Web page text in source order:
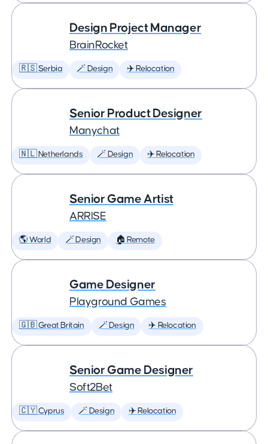
Design Project Manager
BrainRocket
🇷🇸 Serbia 🪄 Design ✈️ Relocation
Senior Product Designer
Manychat
🇳🇱 Netherlands 🪄 Design ✈️ Relocation
Senior Game Artist
ARRISE
🌎 World 🪄 Design 🏠 Remote
Game Designer
Playground Games
🇬🇧 Great Britain 🪄 Design ✈️ Relocation
Senior Game Designer
Soft2Bet
🇨🇾 Cyprus 🪄 Design ✈️ Relocation